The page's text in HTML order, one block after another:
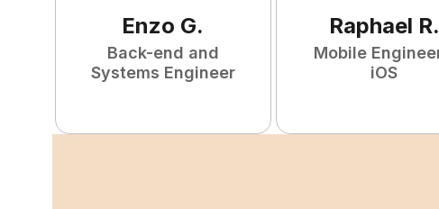
Enzo G.
Back-end and
Systems Engineer
Raphael R.
Mobile
iOS